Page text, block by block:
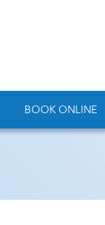
BOOK ONLINE